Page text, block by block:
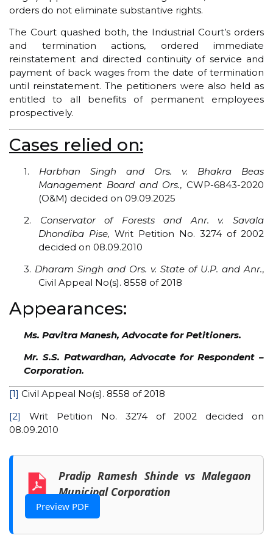
orders do not eliminate substantive rights.
The Court quashed both, the Industrial Court’s orders
and termination actions, ordered immediate
reinstatement and directed continuity of service and
payment of back wages from the date of termination
until reinstatement. The petitioners were also held as
entitled to all benefits of permanent employees
prospectively.
Cases relied on:
1. Harbhan Singh and Ors. v. Bhakra Beas
Management Board and Ors., CWP-6843-2020
(O&M) decided on 09.09.2025
2. Conservator of Forests and Anr. v. Savala
Dhondiba Pise, Writ Petition No. 3274 of 2002
decided on 08.09.2010
3. Dharam Singh and Ors. v. State of U.P. and Anr.,
Civil Appeal No(s). 8558 of 2018
Appearances:
Ms. Pavitra Manesh, Advocate for Petitioners.
Mr. S.S. Patwardhan, Advocate for Respondent –
Corporation.
[1] Civil Appeal No(s). 8558 of 2018
[2]
Writ Petition No. 3274 of 2002 decided on
08.09.2010
Pradip Ramesh Shinde vs Malegaon
Municipal Corporation
Preview PDF